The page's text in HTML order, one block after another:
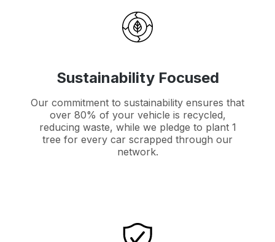
Sustainability Focused
Our commitment to sustainability ensures that
over 80% of your vehicle is recycled,
reducing waste, while we pledge to plant 1
tree for every car scrapped through our
network.